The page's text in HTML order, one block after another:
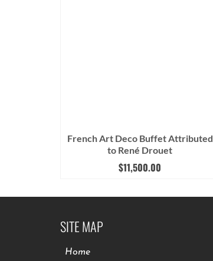
French Art Deco Buffet Attributed
to René Drouet
$11,500.00
SITE MAP
Home